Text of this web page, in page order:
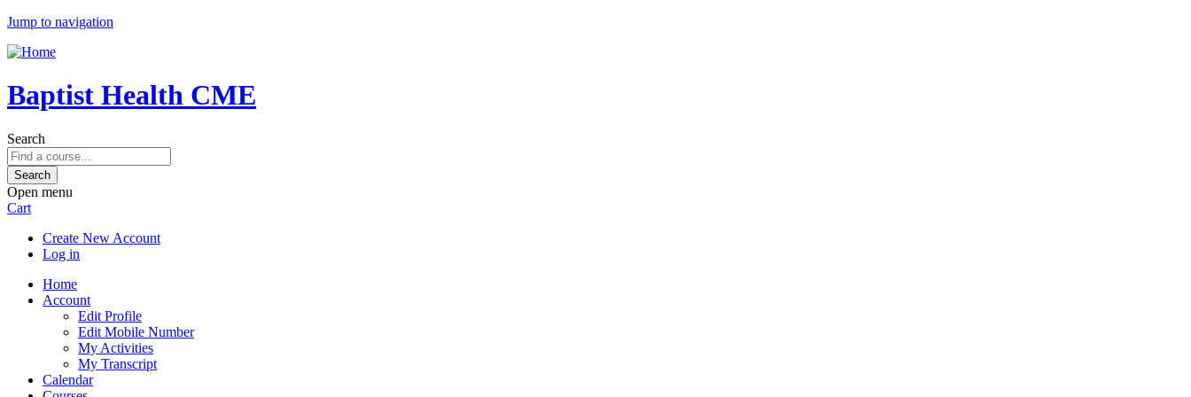
Jump to navigation
Baptist Health CME
Search
Open menu
Cart
Create New Account
Log in
Home
Account
Edit Profile
Edit Mobile Number
My Activities
My Transcript
Calendar